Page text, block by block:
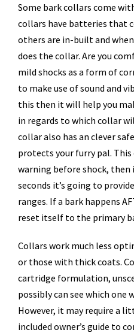
Some bark collars come
collars have batteries that
others are in-built and
does the collar. Are you
mild shocks as a form of
to make use of sound and
this then it will help you
in regards to which collar
collar also has an clever
protects your furry pal.
warning before shock,
seconds it’s going to
ranges. If a bark happens
reset itself to the primary
Collars work much less
or those with thick coats.
cartridge formulation,
possibly can see which one
However, it may require a
included owner’s guide to